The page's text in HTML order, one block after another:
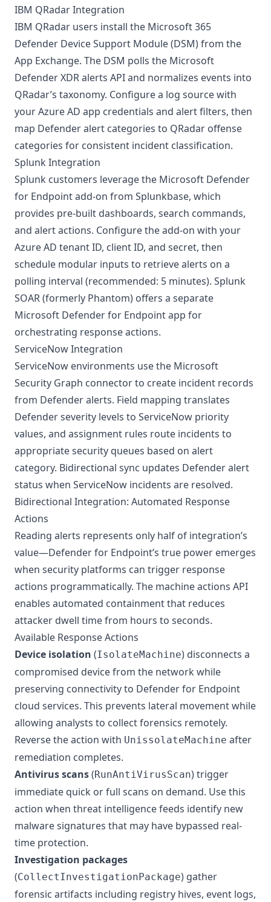
IBM QRadar Integration
IBM QRadar users install the Microsoft 365
Defender Device Support Module (DSM) from the
App Exchange. The DSM polls the Microsoft
Defender XDR alerts API and normalizes events into
QRadar’s taxonomy. Configure a log source with
your Azure AD app credentials and alert filters, then
map Defender alert categories to QRadar offense
categories for consistent incident classification.
Splunk Integration
Splunk customers leverage the Microsoft Defender
for Endpoint add-on from Splunkbase, which
provides pre-built dashboards, search commands,
and alert actions. Configure the add-on with your
Azure AD tenant ID, client ID, and secret, then
schedule modular inputs to retrieve alerts on a
polling interval (recommended: 5 minutes). Splunk
SOAR (formerly Phantom) offers a separate
Microsoft Defender for Endpoint app for
orchestrating response actions.
ServiceNow Integration
ServiceNow environments use the Microsoft
Security Graph connector to create incident records
from Defender alerts. Field mapping translates
Defender severity levels to ServiceNow priority
values, and assignment rules route incidents to
appropriate security queues based on alert
category. Bidirectional sync updates Defender alert
status when ServiceNow incidents are resolved.
Bidirectional Integration: Automated Response
Actions
Reading alerts represents only half of integration’s
value—Defender for Endpoint’s true power emerges
when security platforms can trigger response
actions programmatically. The machine actions API
enables automated containment that reduces
attacker dwell time from hours to seconds.
Available Response Actions
Device isolation (IsolateMachine) disconnects a
compromised device from the network while
preserving connectivity to Defender for Endpoint
cloud services. This prevents lateral movement while
allowing analysts to collect forensics remotely.
Reverse the action with UnissolateMachine after
remediation completes.
Antivirus scans(RunAntiVirusScan) trigger
immediate quick or full scans on demand. Use this
action when threat intelligence feeds identify new
malware signatures that may have bypassed real-
time protection.
Investigation packages
(CollectInvestigationPackage) gather
forensic artifacts including registry hives, event logs,